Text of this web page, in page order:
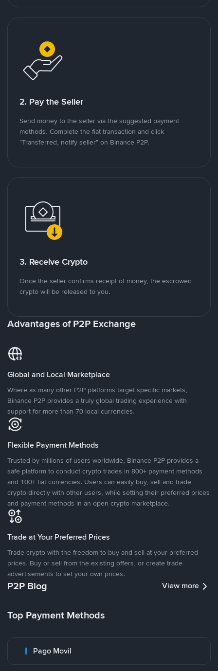
2. Pay the Seller
Send money to the seller via the suggested payment
methods. Complete the fiat transaction and click
"Transferred, notify seller" on Binance P2P.
3. Receive Crypto
Once the seller confirms receipt of money, the escrowed
crypto will be released to you.
Advantages of P2P Exchange
Global and Local Marketplace
Where as many other P2P platforms target specific markets,
Binance P2P provides a truly global trading experience with
support for more than 70 local currencies.
Flexible Payment Methods
Trusted by millions of users worldwide, Binance P2P provides a
safe platform to conduct crypto trades in 800+ payment methods
and 100+ fiat currencies. Users can easily buy, sell and trade
crypto directly with other users, while setting their preferred prices
and payment methods in an open crypto marketplace.
Trade at Your Preferred Prices
Trade crypto with the freedom to buy and sell at your preferred
prices. Buy or sell from the existing offers, or create trade
advertisements to set your own prices.
P2P Blog View more
Top Payment Methods
Pago Movil